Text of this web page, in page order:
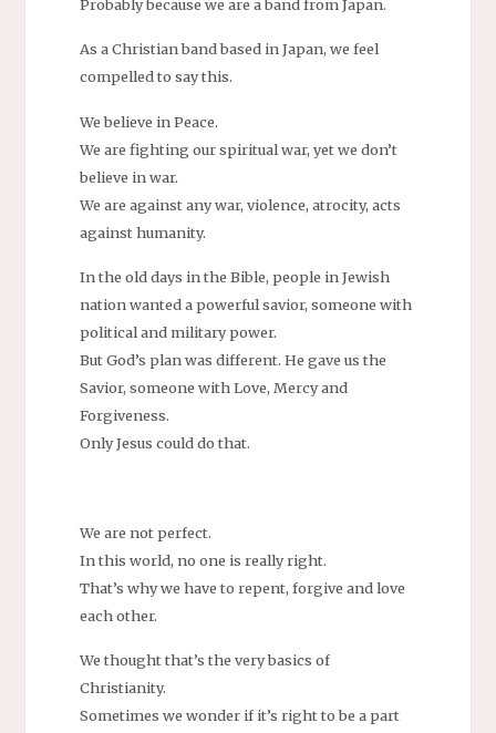
Probably because we are a band from Japan.
As a Christian band based in Japan, we feel
compelled to say this.
We believe in Peace.
We are fighting our spiritual war, yet we don’t
believe in war.
We are against any war, violence, atrocity, acts
against humanity.
In the old days in the Bible, people in Jewish
nation wanted a powerful savior, someone with
political and military power.
But God’s plan was different. He gave us the
Savior, someone with Love, Mercy and
Forgiveness.
Only Jesus could do that.
We are not perfect.
In this world, no one is really right.
That’s why we have to repent, forgive and love
each other.
We thought that’s the very basics of
Christianity.
Sometimes we wonder if it’s right to be a part